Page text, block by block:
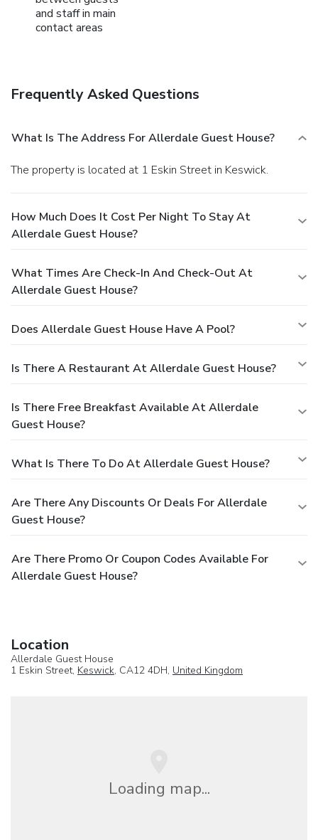
and staff in main
contact areas
Frequently Asked Questions
What Is The Address For Allerdale Guest House?
The property is located at 1 Eskin Street in Keswick.
How Much Does It Cost Per Night To Stay At
Allerdale Guest House?
What Times Are Check-In And Check-Out At
Allerdale Guest House?
Does Allerdale Guest House Have A Pool?
Is There A Restaurant At Allerdale Guest House?
Is There Free Breakfast Available At Allerdale
Guest House?
What Is There To Do At Allerdale Guest House?
Are There Any Discounts Or Deals For Allerdale
Guest House?
Are There Promo Or Coupon Codes Available For
Allerdale Guest House?
Location
Allerdale Guest House
1 Eskin Street, Keswick, CA12 4DH, United Kingdom
Loading map...